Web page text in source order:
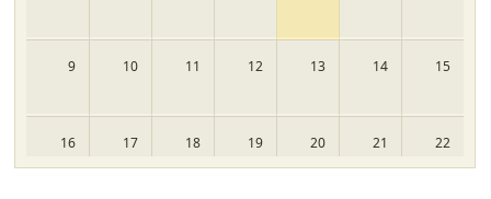
9 10 11 12 13 14 15
16 17 18 19 20 21 22